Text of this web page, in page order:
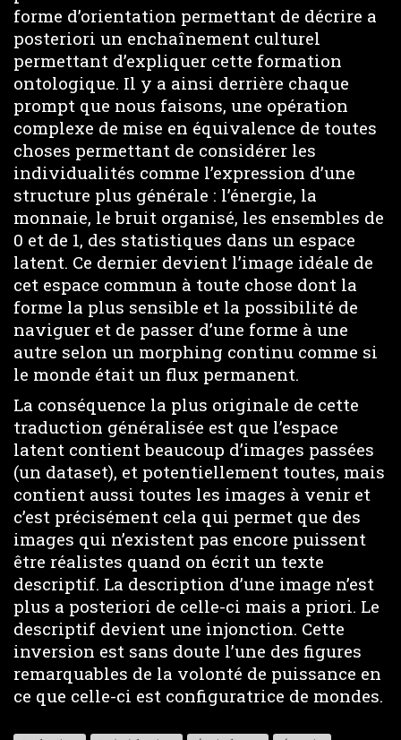
forme d’orientation permettant de décrire a
posteriori un enchaînement culturel
permettant d’expliquer cette formation
ontologique. Il y a ainsi derrière chaque
prompt que nous faisons, une opération
complexe de mise en équivalence de toutes
choses permettant de considérer les
individualités comme l’expression d’une
structure plus générale : l’énergie, la
monnaie, le bruit organisé, les ensembles de
0 et de 1, des statistiques dans un espace
latent. Ce dernier devient l’image idéale de
cet espace commun à toute chose dont la
forme la plus sensible et la possibilité de
naviguer et de passer d’une forme à une
autre selon un morphing continu comme si
le monde était un flux permanent.
La conséquence la plus originale de cette
traduction généralisée est que l’espace
latent contient beaucoup d’images passées
(un dataset), et potentiellement toutes, mais
contient aussi toutes les images à venir et
c’est précisément cela qui permet que des
images qui n’existent pas encore puissent
être réalistes quand on écrit un texte
descriptif. La description d’une image n’est
plus a posteriori de celle-ci mais a priori. Le
descriptif devient une injonction. Cette
inversion est sans doute l’une des figures
remarquables de la volonté de puissance en
ce que celle-ci est configuratrice de mondes.